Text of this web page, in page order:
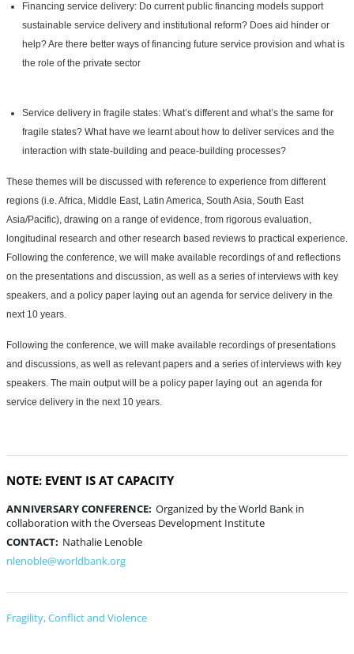
Financing service delivery: Do current public financing models support
sustainable service delivery and institutional reform? Does aid hinder or
help? Are there better ways of financing future service provision and what is
the role of the private sector
Service delivery in fragile states: What’s different and what’s the same for
fragile states? What have we learnt about how to deliver services and the
interaction with state-building and peace-building processes?
These themes will be discussed with reference to experience from different
regions (i.e. Africa, Middle East, Latin America, South Asia, South East
Asia/Pacific), drawing on a range of evidence, from rigorous evaluation,
longitudinal research and other research based reviews to practical experience.
Following the conference, we will make available recordings of and reflections
on the presentations and discussion, as well as a series of interviews with key
speakers, and a policy paper laying out an agenda for service delivery in the
next 10 years.
Following the conference, we will make available recordings of presentations
and discussions, as well as relevant papers and a series of interviews with key
speakers. The main output will be a policy paper laying out an agenda for
service delivery in the next 10 years.
NOTE: EVENT IS AT CAPACITY
ANNIVERSARY CONFERENCE: Organized by the World Bank in
collaboration with the Overseas Development Institute
CONTACT: Nathalie Lenoble
nlenoble@worldbank.org
Fragility, Conflict and Violence